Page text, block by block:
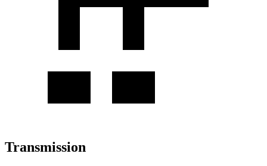
Transmission